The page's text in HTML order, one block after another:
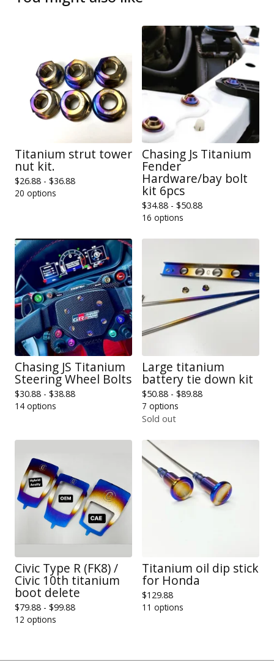
Titanium strut tower
nut kit.
$26.88 - $36.88
20 options
Chasing Js Titanium
Fender
Hardware/bay bolt
kit 6pcs
$34.88 - $50.88
16 options
Chasing JS Titanium
Steering Wheel Bolts
$30.88 - $38.88
14 options
Large titanium
battery tie down kit
$50.88 - $89.88
7 options
Sold out
Civic Type R (FK8) /
Civic 10th titanium
boot delete
$79.88 - $99.88
12 options
Titanium oil dip stick
for Honda
$129.88
11 options